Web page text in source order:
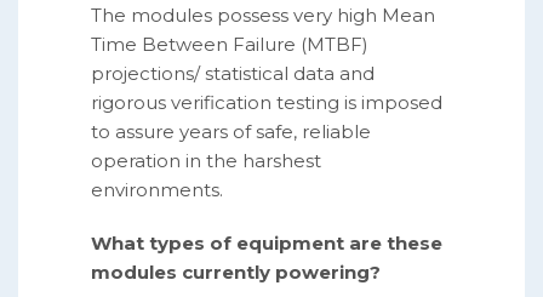
The modules possess very high Mean
Time Between Failure (MTBF)
projections/ statistical data and
rigorous verification testing is imposed
to assure years of safe, reliable
operation in the harshest
environments.
What types of equipment are these
modules currently powering?